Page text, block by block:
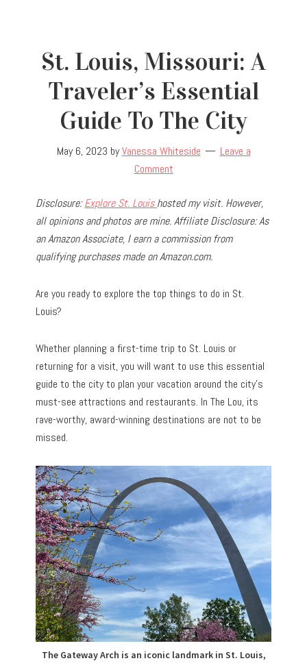
St. Louis, Missouri: A
Traveler’s Essential
Guide To The City
May 6, 2023 byVanessa Whiteside
Leave a
Comment
Disclosure:Explore St. Louishosted my visit. However,
all opinions and photos are mine. Affiliate Disclosure: As
an Amazon Associate, I earn a commission from
qualifying purchases made on Amazon.com.
Are you ready to explore the top things to do in St.
Louis?
Whether planning a first-time trip to St. Louis or
returning for a visit, you will want to use this essential
guide to the city to plan your vacation around the city’s
must-see attractions and restaurants. In The Lou, its
rave-worthy, award-winning destinations are not to be
missed.
The Gateway Arch is an iconic landmark in St. Louis,